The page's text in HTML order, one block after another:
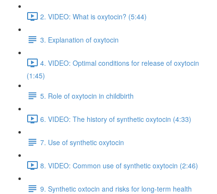
2. VIDEO: What is oxytocin? (5:44)
3. Explanation of oxytocin
4. VIDEO: Optimal conditions for release of oxytocin
(1:45)
5. Role of oxytocin in childbirth
6. VIDEO: The history of synthetic oxytocin (4:33)
7. Use of synthetic oxytocin
8. VIDEO: Common use of synthetic oxytocin (2:46)
9. Synthetic oxtocin and risks for long-term health